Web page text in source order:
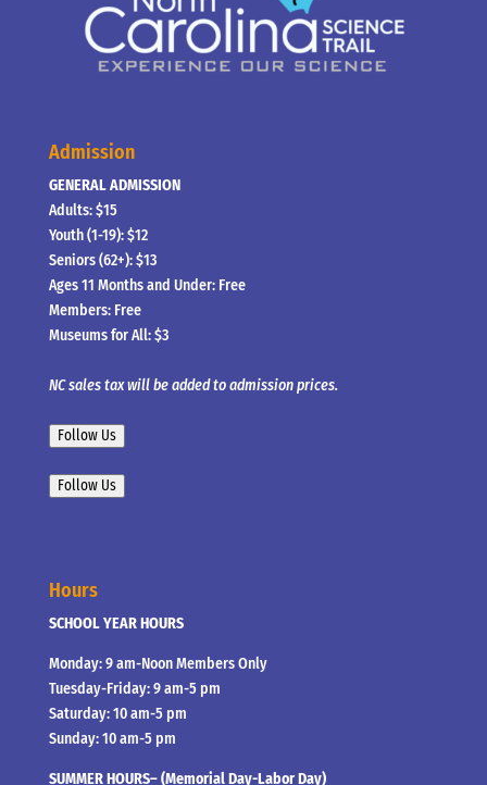
Admission
GENERAL ADMISSION
Adults: $15
Youth (1-19): $12
Seniors (62+): $13
Ages 11 Months and Under: Free
Members: Free
Museums for All: $3
NC sales tax will be added to admission prices.
Follow Us
Follow Us
Hours
SCHOOL YEAR HOURS
Monday: 9 am-Noon Members Only
Tuesday-Friday: 9 am-5 pm
Saturday: 10 am-5 pm
Sunday: 10 am-5 pm
SUMMER HOURS– (Memorial Day-Labor Day)